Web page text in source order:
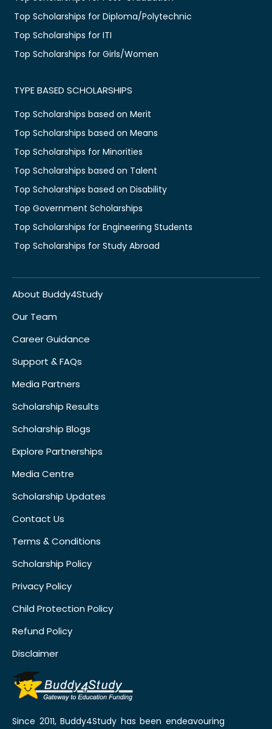
Top Scholarships for Diploma/Polytechnic
Top Scholarships for ITI
Top Scholarships for Girls/Women
TYPE BASED SCHOLARSHIPS
Top Scholarships based on Merit
Top Scholarships based on Means
Top Scholarships for Minorities
Top Scholarships based on Talent
Top Scholarships based on Disability
Top Government Scholarships
Top Scholarships for Engineering Students
Top Scholarships for Study Abroad
About Buddy4Study
Our Team
Career Guidance
Support & FAQs
Media Partners
Scholarship Results
Scholarship Blogs
Explore Partnerships
Media Centre
Scholarship Updates
Contact Us
Terms & Conditions
Scholarship Policy
Privacy Policy
Child Protection Policy
Refund Policy
Disclaimer
Since 2011, Buddy4Study has been endeavouring